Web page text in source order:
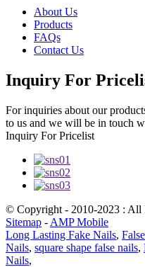
About Us
Products
FAQs
Contact Us
Inquiry For
For inquiries about our
to us and we will be in touch
Inquiry For Pricelist
© Copyright - 2010-2023 : All
Sitemap - AMP Mobile
Long Lasting Fake Nails,
Nails, square shape false nails,
Nails,